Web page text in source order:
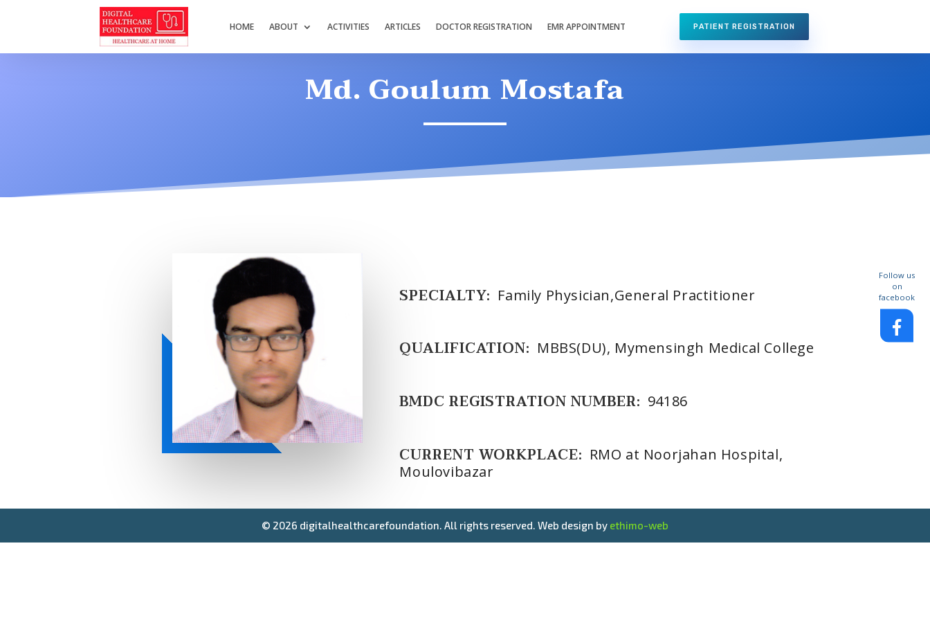
HOME ABOUT ACTIVITIES ARTICLES DOCTOR REGISTRATION EMR APPOINTMENT PATIENT REGISTRATION
Md. Goulum Mostafa
SPECIALTY: Family Physician,General Practitioner
QUALIFICATION: MBBS(DU), Mymensingh Medical College
BMDC REGISTRATION NUMBER: 94186
CURRENT WORKPLACE: RMO at Noorjahan Hospital,
Moulovibazar
© 2026 digitalhealthcarefoundation. All rights reserved. Web design by ethimo-web
Follow us
on
facebook